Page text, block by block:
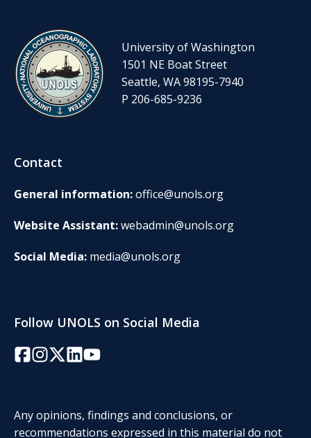
University of Washington
1501 NE Boat Street
Seattle, WA 98195-7940
P 206-685-9236
Contact
General information:office@unols.org
Website Assistant:webadmin@unols.org
Social Media: media@unols.org
Follow UNOLS on Social Media
Facebook
Instagram
Twitter/X
LinkedInYouTube
Any opinions, findings and conclusions, or
recommendations expressed in this material do not